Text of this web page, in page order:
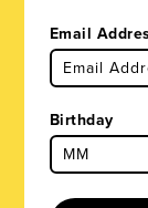
Email
Birthday